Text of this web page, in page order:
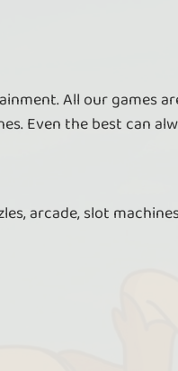
to dedicated game modes
more in Bingo
All our games
Even the best can
arcade, slot